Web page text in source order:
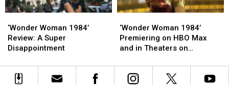
Made
Made
Woman
1984’
Review:
Super
Disappointment
‘Wonder Woman 1984’
Review: A Super
Disappointment
Woman
1984’
Review:
Super
Disappointment
Woman
1984’
Premiering
HBO
Max
‘Wonder Woman 1984’
Premiering on HBO Max
and in Theaters on
Woman
1984’
Premiering
HBO
Max